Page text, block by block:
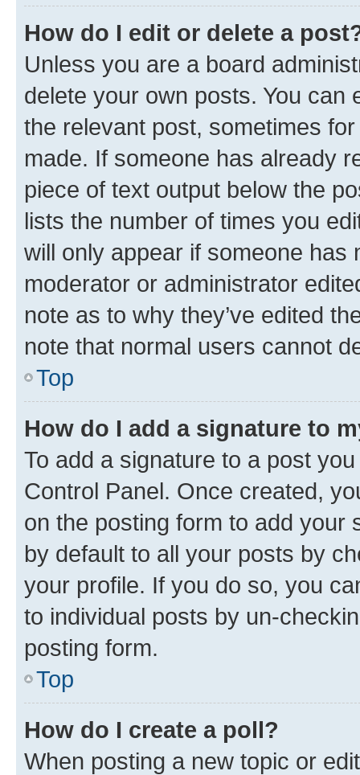
How do I edit or delete a
Unless you are a board
delete your own posts. You can
the relevant post, sometimes
made. If someone has already
piece of text output below the
lists the number of times you
will only appear if someone has
moderator or administrator
note as to why they’ve edited
note that normal users cannot
Top
How do I add a signature to
To add a signature to a post
Control Panel. Once created,
on the posting form to add your
by default to all your posts by
your profile. If you do so, you
to individual posts by un-
posting form.
Top
How do I create a poll?
When posting a new topic or